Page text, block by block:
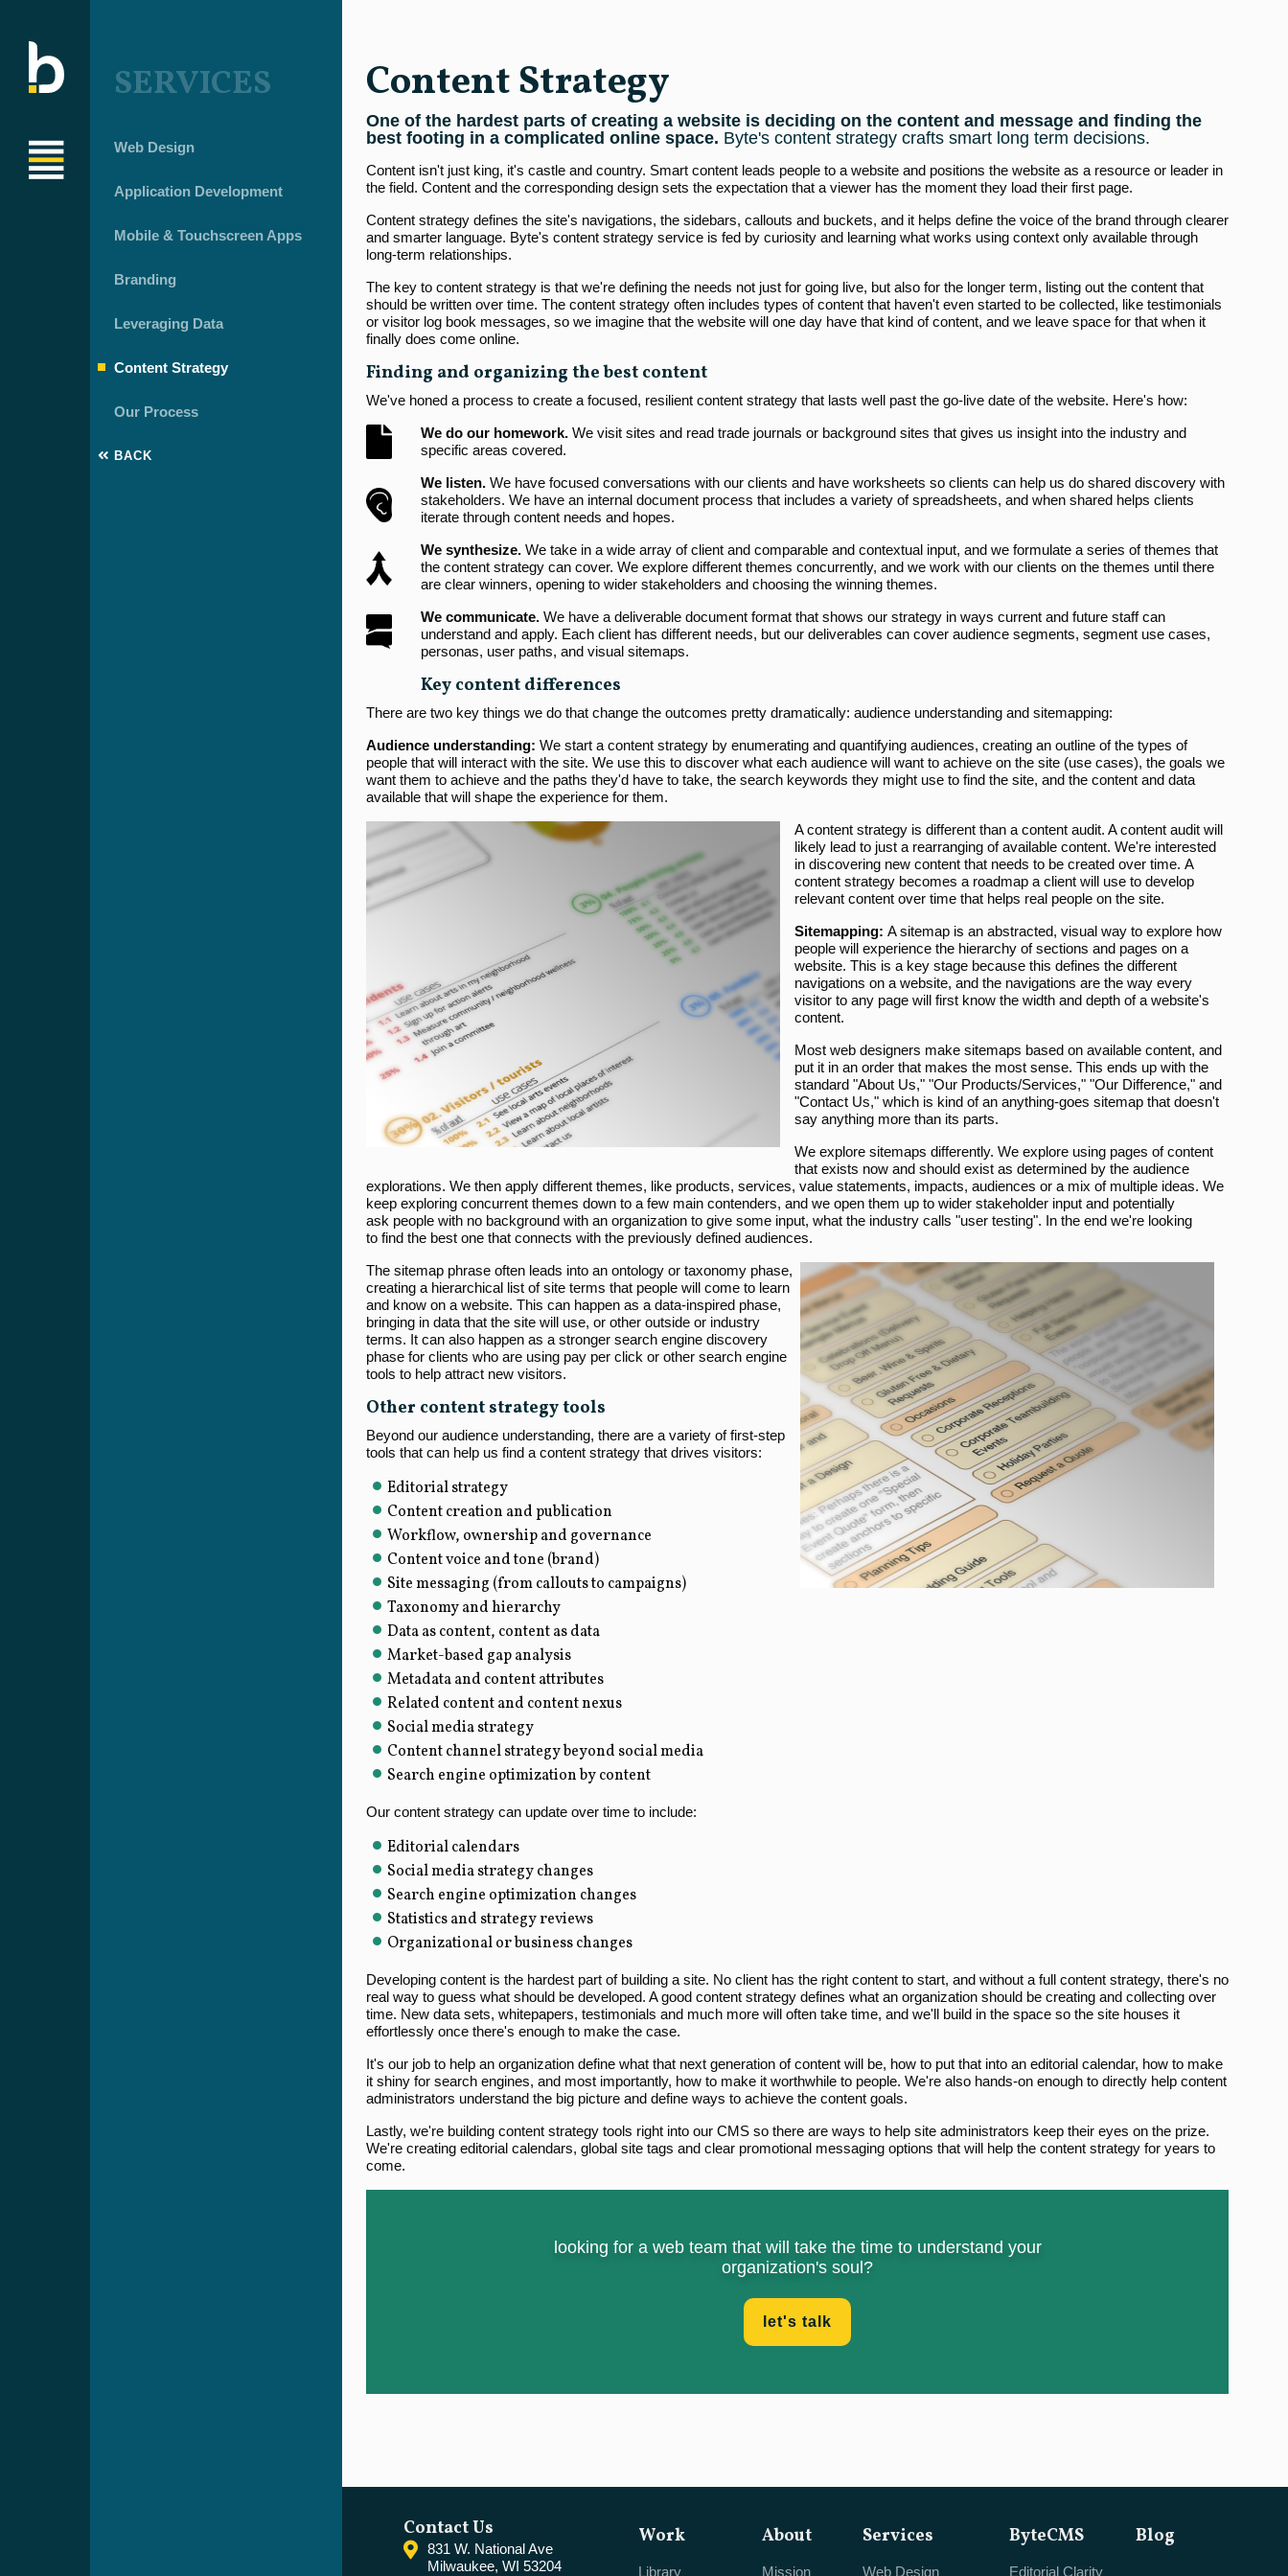
SERVICES
Web Design
Application Development
Mobile & Touchscreen Apps
Branding
Leveraging Data
Content Strategy
Our Process
BACK
Content Strategy
One of the hardest parts of creating a website is deciding on the content and message and finding the
best footing in a complicated online space. Byte's content strategy crafts smart long term decisions.
Content isn't just king, it's castle and country. Smart content leads people to a website and positions the website as a resource or leader in
the field. Content and the corresponding design sets the expectation that a viewer has the moment they load their first page.
Content strategy defines the site's navigations, the sidebars, callouts and buckets, and it helps define the voice of the brand through clearer
and smarter language. Byte's content strategy service is fed by curiosity and learning what works using context only available through
long-term relationships.
The key to content strategy is that we're defining the needs not just for going live, but also for the longer term, listing out the content that
should be written over time. The content strategy often includes types of content that haven't even started to be collected, like testimonials
or visitor log book messages, so we imagine that the website will one day have that kind of content, and we leave space for that when it
finally does come online.
Finding and organizing the best content
We've honed a process to create a focused, resilient content strategy that lasts well past the go-live date of the website. Here's how:
We do our homework. We visit sites and read trade journals or background sites that gives us insight into the industry and
specific areas covered.
We listen. We have focused conversations with our clients and have worksheets so clients can help us do shared discovery with
stakeholders. We have an internal document process that includes a variety of spreadsheets, and when shared helps clients
iterate through content needs and hopes.
We synthesize. We take in a wide array of client and comparable and contextual input, and we formulate a series of themes that
the content strategy can cover. We explore different themes concurrently, and we work with our clients on the themes until there
are clear winners, opening to wider stakeholders and choosing the winning themes.
We communicate. We have a deliverable document format that shows our strategy in ways current and future staff can
understand and apply. Each client has different needs, but our deliverables can cover audience segments, segment use cases,
personas, user paths, and visual sitemaps.
Key content differences
There are two key things we do that change the outcomes pretty dramatically: audience understanding and sitemapping:
Audience understanding: We start a content strategy by enumerating and quantifying audiences, creating an outline of the types of
people that will interact with the site. We use this to discover what each audience will want to achieve on the site (use cases), the goals we
want them to achieve and the paths they'd have to take, the search keywords they might use to find the site, and the content and data
available that will shape the experience for them.
A content strategy is different than a content audit. A content audit will
likely lead to just a rearranging of available content. We're interested
in discovering new content that needs to be created over time. A
content strategy becomes a roadmap a client will use to develop
relevant content over time that helps real people on the site.
Sitemapping: A sitemap is an abstracted, visual way to explore how
people will experience the hierarchy of sections and pages on a
website. This is a key stage because this defines the different
navigations on a website, and the navigations are the way every
visitor to any page will first know the width and depth of a website's
content.
Most web designers make sitemaps based on available content, and
put it in an order that makes the most sense. This ends up with the
standard "About Us," "Our Products/Services," "Our Difference," and
"Contact Us," which is kind of an anything-goes sitemap that doesn't
say anything more than its parts.
We explore sitemaps differently. We explore using pages of content
that exists now and should exist as determined by the audience
explorations. We then apply different themes, like products, services, value statements, impacts, audiences or a mix of multiple ideas. We
keep exploring concurrent themes down to a few main contenders, and we open them up to wider stakeholder input and potentially
ask people with no background with an organization to give some input, what the industry calls "user testing". In the end we're looking
to find the best one that connects with the previously defined audiences.
The sitemap phrase often leads into an ontology or taxonomy phase,
creating a hierarchical list of site terms that people will come to learn
and know on a website. This can happen as a data-inspired phase,
bringing in data that the site will use, or other outside or industry
terms. It can also happen as a stronger search engine discovery
phase for clients who are using pay per click or other search engine
tools to help attract new visitors.
Other content strategy tools
Beyond our audience understanding, there are a variety of first-step
tools that can help us find a content strategy that drives visitors:
Editorial strategy
Content creation and publication
Workflow, ownership and governance
Content voice and tone (brand)
Site messaging (from callouts to campaigns)
Taxonomy and hierarchy
Data as content, content as data
Market-based gap analysis
Metadata and content attributes
Related content and content nexus
Social media strategy
Content channel strategy beyond social media
Search engine optimization by content
Our content strategy can update over time to include:
Editorial calendars
Social media strategy changes
Search engine optimization changes
Statistics and strategy reviews
Organizational or business changes
Developing content is the hardest part of building a site. No client has the right content to start, and without a full content strategy, there's no
real way to guess what should be developed. A good content strategy defines what an organization should be creating and collecting over
time. New data sets, whitepapers, testimonials and much more will often take time, and we'll build in the space so the site houses it
effortlessly once there's enough to make the case.
It's our job to help an organization define what that next generation of content will be, how to put that into an editorial calendar, how to make
it shiny for search engines, and most importantly, how to make it worthwhile to people. We're also hands-on enough to directly help content
administrators understand the big picture and define ways to achieve the content goals.
Lastly, we're building content strategy tools right into our CMS so there are ways to help site administrators keep their eyes on the prize.
We're creating editorial calendars, global site tags and clear promotional messaging options that will help the content strategy for years to
come.
looking for a web team that will take the time to understand your
organization's soul?
let's talk
Contact Us
831 W. National Ave
Milwaukee, WI 53204
Work
Library
About
Mission
Services
Web Design
ByteCMS
Editorial Clarity
Blog